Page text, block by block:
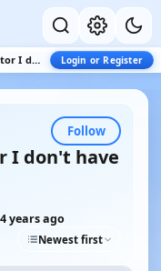
what size ESC for motor I don't have a lot of info on Login or Register
Follow
I don't have
4 years ago
Newest first